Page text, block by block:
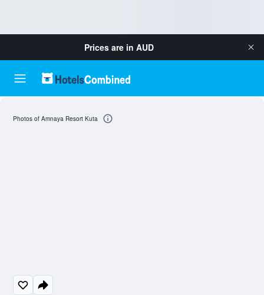
Prices are in AUD
Photos of Amnaya Resort Kuta